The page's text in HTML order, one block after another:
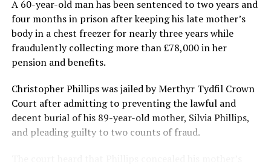
Share this:
Facebook
More
A 60-year-old man has been sentenced to two years and
four months in prison after keeping his late mother’s
body in a chest freezer for nearly three years while
fraudulently collecting more than £78,000 in her
pension and benefits.
Christopher Phillips was jailed by Merthyr Tydfil Crown
Court after admitting to preventing the lawful and
decent burial of his 89-year-old mother, Silvia Phillips,
and pleading guilty to two counts of fraud.